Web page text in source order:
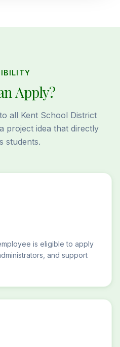
Apply?
all Kent School District
project idea that directly
students.
is eligible to apply
and support